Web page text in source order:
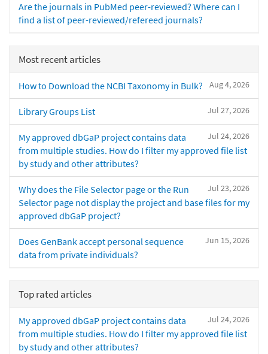
Are the journals in PubMed peer-reviewed? Where can I
find a list of peer-reviewed/refereed journals?
Most recent articles
Aug 4, 2026
How to Download the NCBI Taxonomy in Bulk?
Jul 27, 2026
Library Groups List
Jul 24, 2026
My approved dbGaP project contains data
from multiple studies. How do I filter my approved file list
by study and other attributes?
Jul 23, 2026
Why does the File Selector page or the Run
Selector page not display the project and base files for my
approved dbGaP project?
Jun 15, 2026
Does GenBank accept personal sequence
data from private individuals?
Top rated articles
Jul 24, 2026
My approved dbGaP project contains data
from multiple studies. How do I filter my approved file list
by study and other attributes?